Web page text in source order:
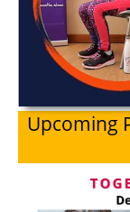
Upcoming